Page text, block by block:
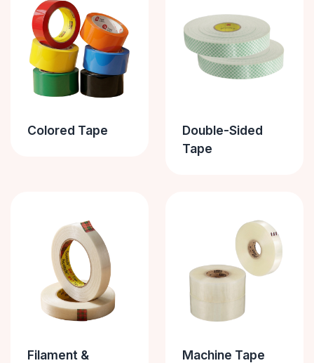
Colored Tape
Double-Sided
Tape
Filament &
Machine Tape